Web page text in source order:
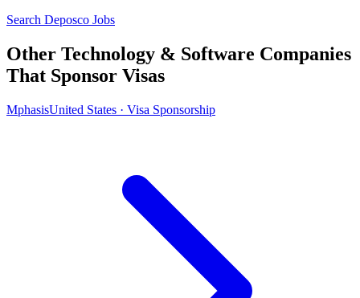
Search Deposco Jobs
Other Technology & Software Companies
That Sponsor Visas
MphasisUnited States · Visa Sponsorship